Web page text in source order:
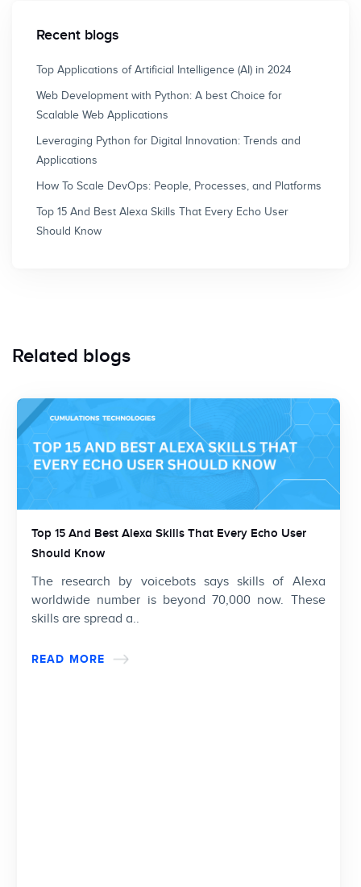
Recent blogs
Top Applications of Artificial Intelligence (AI) in 2024
Web Development with Python: A best Choice for
Scalable Web Applications
Leveraging Python for Digital Innovation: Trends and
Applications
How To Scale DevOps: People, Processes, and Platforms
Top 15 And Best Alexa Skills That Every Echo User
Should Know
Related blogs
Top 15 And Best Alexa Skills That Every Echo User
Should Know
The research by voicebots says skills of Alexa
worldwide number is beyond 70,000 now. These
skills are spread a..
READ MORE